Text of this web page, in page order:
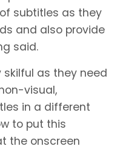
subtitles as they
and also provide
said.
skilful as they need
visual,
in a different
to put this
the onscreen